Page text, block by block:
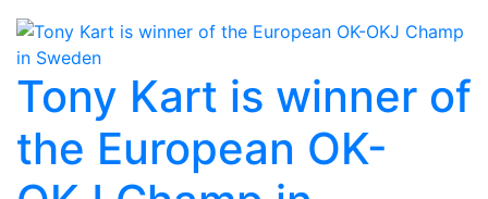
Tony Kart is winner of
the European OK-